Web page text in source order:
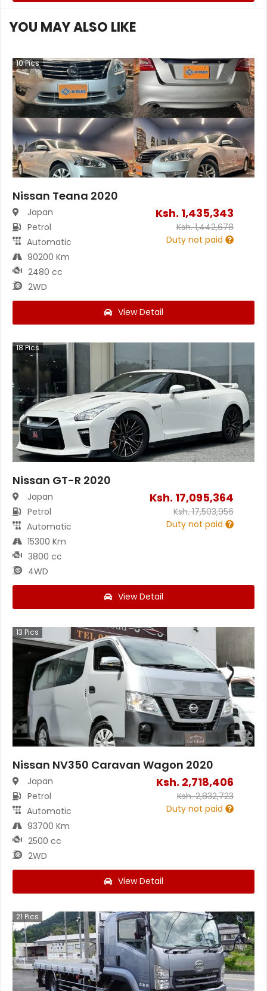
YOU MAY ALSO LIKE
10Pics
Nissan Teana 2020
Japan
Petrol
Automatic
90200 Km
2480 cc
2WD
Ksh. 1,435,343
Ksh.1,442,678
Duty not paid
View Detail
18Pics
Nissan GT-R 2020
Japan
Petrol
Automatic
15300 Km
3800 cc
4WD
Ksh. 17,095,364
Ksh.17,503,956
Duty not paid
View Detail
13 Pics
Nissan NV350 Caravan Wagon 2020
Japan
Petrol
Automatic
93700 Km
2500 cc
2WD
Ksh. 2,718,406
Ksh.2,832,723
Duty not paid
View Detail
21Pics